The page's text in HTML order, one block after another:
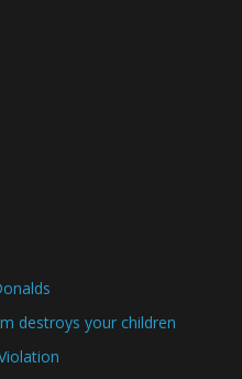
destroys your children